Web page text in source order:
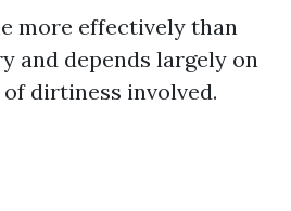
more effectively than
and depends largely on
dirtiness involved.